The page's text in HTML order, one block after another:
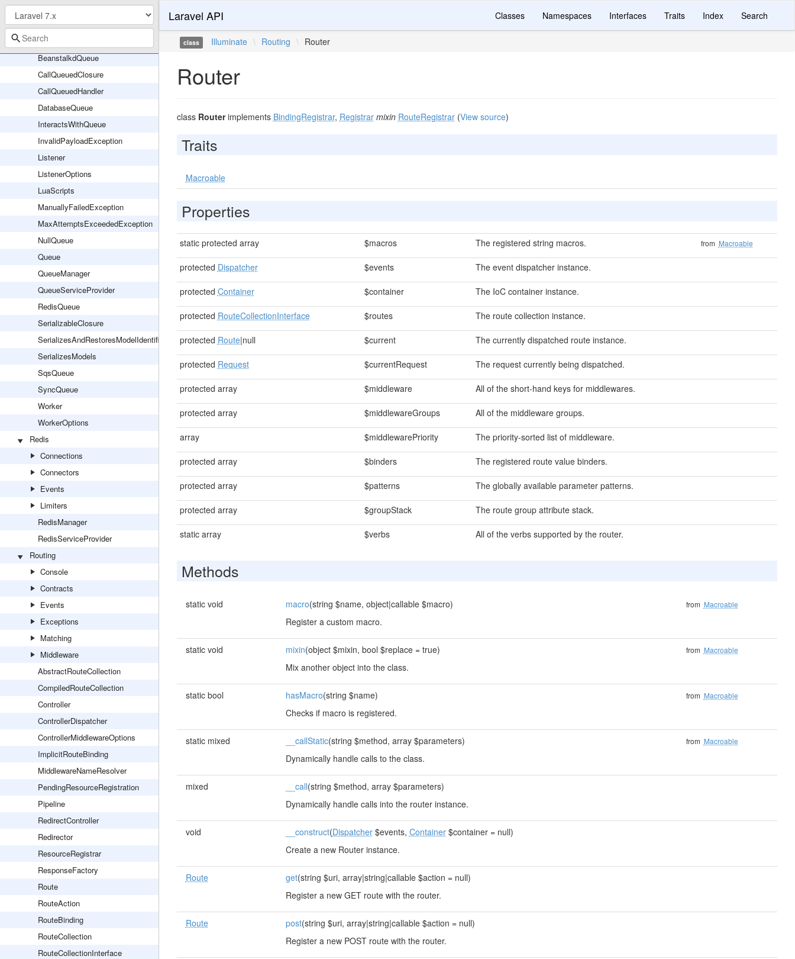
Events
Failed
Jobs
BeanstalkdQueue
CallQueuedClosure
CallQueuedHandler
DatabaseQueue
InteractsWithQueue
InvalidPayloadException
Listener
ListenerOptions
LuaScripts
ManuallyFailedException
MaxAttemptsExceededException
NullQueue
Queue
QueueManager
QueueServiceProvider
RedisQueue
SerializableClosure
SerializesAndRestoresModelIdentifiers
SerializesModels
SqsQueue
SyncQueue
Worker
WorkerOptions
Redis
Connections
Connectors
Events
Limiters
RedisManager
RedisServiceProvider
Routing
Console
Contracts
Events
Exceptions
Matching
Middleware
AbstractRouteCollection
CompiledRouteCollection
Controller
ControllerDispatcher
ControllerMiddlewareOptions
ImplicitRouteBinding
MiddlewareNameResolver
PendingResourceRegistration
Pipeline
RedirectController
Redirector
ResourceRegistrar
ResponseFactory
Route
RouteAction
RouteBinding
RouteCollection
RouteCollectionInterface
Laravel API Classes Namespaces Interfaces Traits Index Search
class Illuminate \ Routing \ Router
Router
class Routerimplements BindingRegistrar, Registrar mixin RouteRegistrar(View source)
Traits
Macroable
Properties
static protected array $macros The registered string macros. from Macroable
protected Dispatcher $events The event dispatcher instance.
protected Container $container The IoC container instance.
protected RouteCollectionInterface $routes The route collection instance.
protected Route|null $current The currently dispatched route instance.
protected Request $currentRequest The request currently being dispatched.
protected array $middleware All of the short-hand keys for middlewares.
protected array $middlewareGroups All of the middleware groups.
array $middlewarePriority The priority-sorted list of middleware.
protected array $binders The registered route value binders.
protected array $patterns The globally available parameter patterns.
protected array $groupStack The route group attribute stack.
static array $verbs All of the verbs supported by the router.
Methods
static void macro(string $name, object|callable $macro)
Register a custom macro.
from Macroable
static void mixin(object $mixin, bool $replace = true)
Mix another object into the class.
from Macroable
static bool hasMacro(string $name)
Checks if macro is registered.
from Macroable
static mixed __callStatic(string $method, array $parameters)
Dynamically handle calls to the class.
from Macroable
mixed __call(string $method, array $parameters)
Dynamically handle calls into the router instance.
void __construct(Dispatcher$events, Container$container = null)
Create a new Router instance.
Route get(string $uri, array|string|callable $action = null)
Register a new GET route with the router.
Route post(string $uri, array|string|callable $action = null)
Register a new POST route with the router.